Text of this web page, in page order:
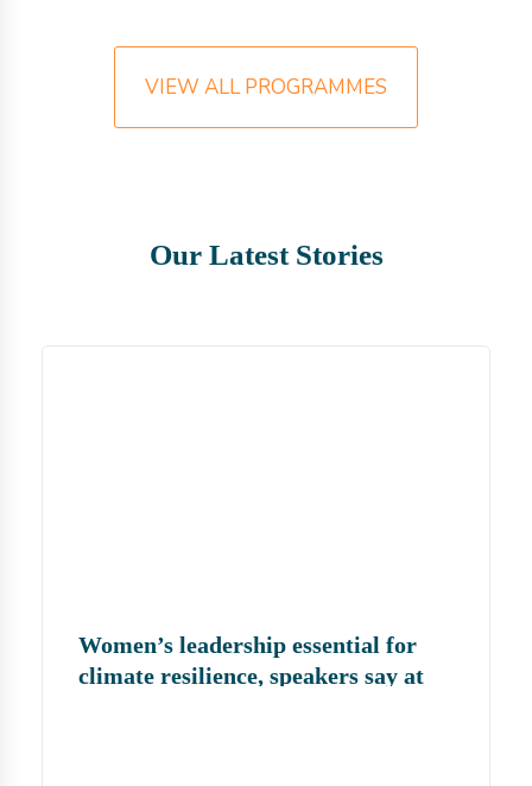
VIEW ALL PROGRAMMES
Our Latest Stories
Women’s leadership essential for
climate resilience, speakers say at